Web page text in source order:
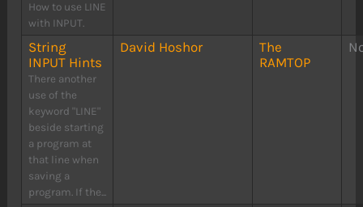
How to use LINE
with INPUT.
String
INPUT Hints
There another
use of the
keyword "LINE"
beside starting
a program at
that line when
saving a
program. If the...
David Hoshor
The
RAMTOP